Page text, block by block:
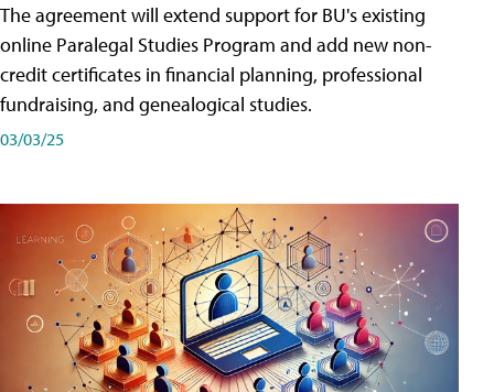
The agreement will extend support for BU's existing
online Paralegal Studies Program and add new non-
credit certificates in financial planning, professional
fundraising, and genealogical studies.
03/03/25